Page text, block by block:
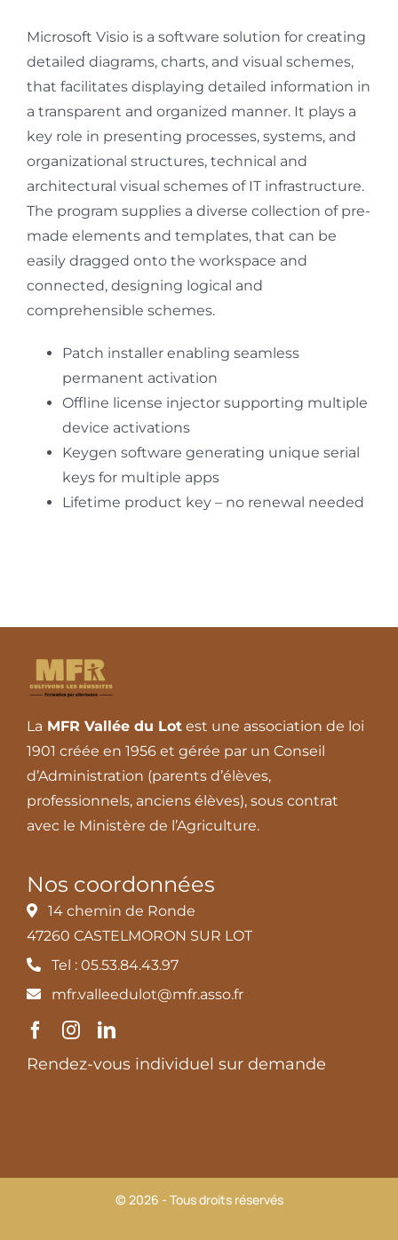
Microsoft Visio is a software solution for creating
detailed diagrams, charts, and visual schemes,
that facilitates displaying detailed information in
a transparent and organized manner. It plays a
key role in presenting processes, systems, and
organizational structures, technical and
architectural visual schemes of IT infrastructure.
The program supplies a diverse collection of pre-
made elements and templates, that can be
easily dragged onto the workspace and
connected, designing logical and
comprehensible schemes.
Patch installer enabling seamless
permanent activation
Offline license injector supporting multiple
device activations
Keygen software generating unique serial
keys for multiple apps
Lifetime product key – no renewal needed
La MFR Vallée du Lotest une association de loi
1901 créée en 1956 et gérée par un Conseil
d’Administration (parents d’élèves,
professionnels, anciens élèves), sous contrat
avec le Ministère de l’Agriculture.
Nos coordonnées
14 chemin de Ronde
47260 CASTELMORON SUR LOT
Tel : 05.53.84.43.97
mfr.valleedulot@mfr.asso.fr
Rendez-vous individuel sur demande
© 2026 - Tous droits réservés